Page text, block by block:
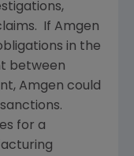
If Amgen
in the
between
Amgen could
for a